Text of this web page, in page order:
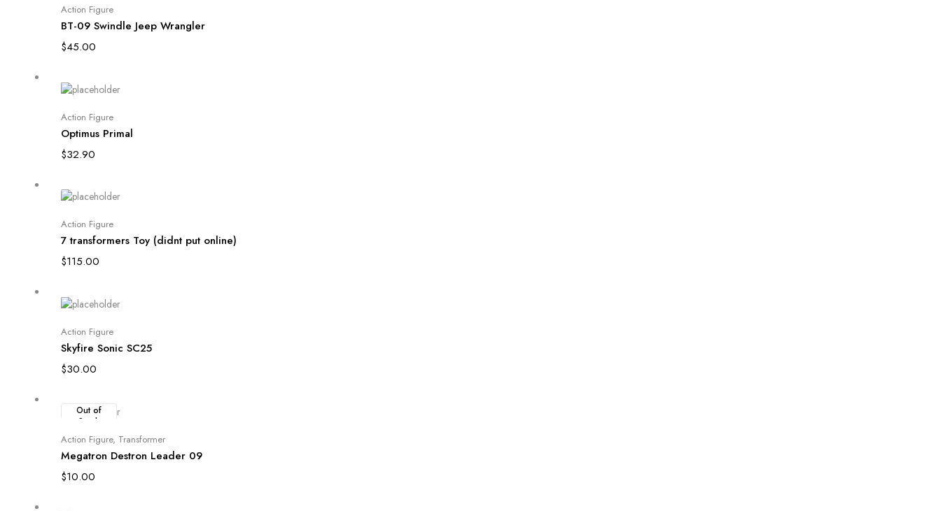
Add to cart
Action Figure
BT-09 Swindle Jeep Wrangler
$45.00
Add to cart
Action Figure
Optimus Primal
$32.90
Add to cart
Action Figure
7 transformers Toy (didnt put online)
$115.00
Add to cart
Action Figure
Skyfire Sonic SC25
$30.00
Out of
Stock
Read more
Action Figure, Transformer
Megatron Destron Leader 09
$10.00